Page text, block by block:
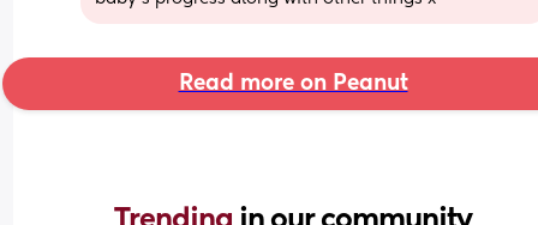
Read more on Peanut